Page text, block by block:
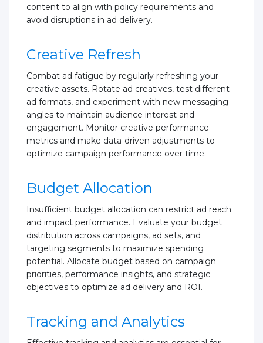
content to align with policy requirements and
avoid disruptions in ad delivery.
Creative Refresh
Combat ad fatigue by regularly refreshing your
creative assets. Rotate ad creatives, test different
ad formats, and experiment with new messaging
angles to maintain audience interest and
engagement. Monitor creative performance
metrics and make data-driven adjustments to
optimize campaign performance over time.
Budget Allocation
Insufficient budget allocation can restrict ad reach
and impact performance. Evaluate your budget
distribution across campaigns, ad sets, and
targeting segments to maximize spending
potential. Allocate budget based on campaign
priorities, performance insights, and strategic
objectives to optimize ad delivery and ROI.
Tracking and Analytics